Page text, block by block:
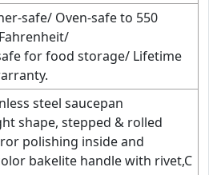
safe/ Oven-safe to 550
for food storage/ Lifetime
steel saucepan
shape, stepped & rolled
polishing inside and
bakelite handle with rivet,C